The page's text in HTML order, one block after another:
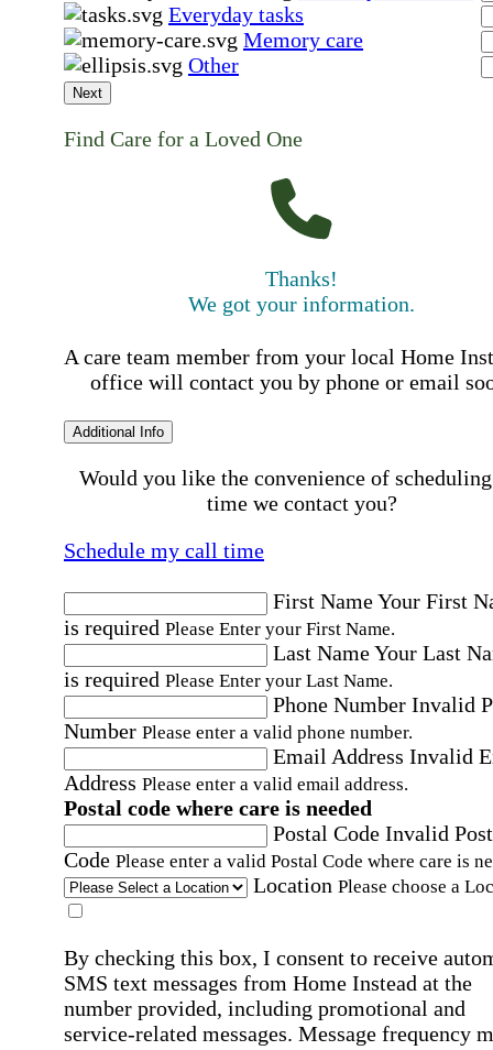
Everyday tasks
Memory care
Other
Next
Find Care for a Loved One
Thanks!
We got your information.
A care team member from your local Home
office will contact you by phone or email
Additional Info
Would you like the convenience of
time we contact you?
Schedule my call time
First NameYour First
is required Please Enter your First Name.
Last NameYour Last
is required Please Enter your Last Name.
Phone Number Invalid
Number Please enter a valid phone number.
Email Address Invalid
Address Please enter a valid email address.
Postal code where care is needed
Postal Code Invalid
Code Please enter a valid Postal Code where care is
Location Please choose a
By checking this box, I consent to receive
SMS text messages from Home Instead at the
number provided, including promotional and
service-related messages. Message frequency